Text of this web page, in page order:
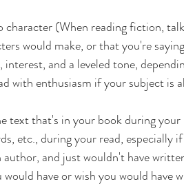
character (When reading fiction,
would make, or that you're
interest, and a leveled tone,
with enthusiasm if your subject is
text that's in your book during
etc., during your read,
author, and just wouldn't have
would have or wish you would have